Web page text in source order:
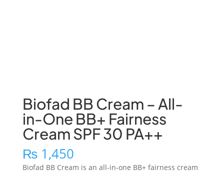
Biofad BB Cream – All-
in-One BB+ Fairness
Cream SPF 30 PA++
₨1,450
Biofad BB Cream is an all-in-one BB+ fairness cream